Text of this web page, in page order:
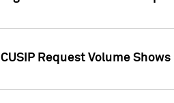
CUSIP Request Volume